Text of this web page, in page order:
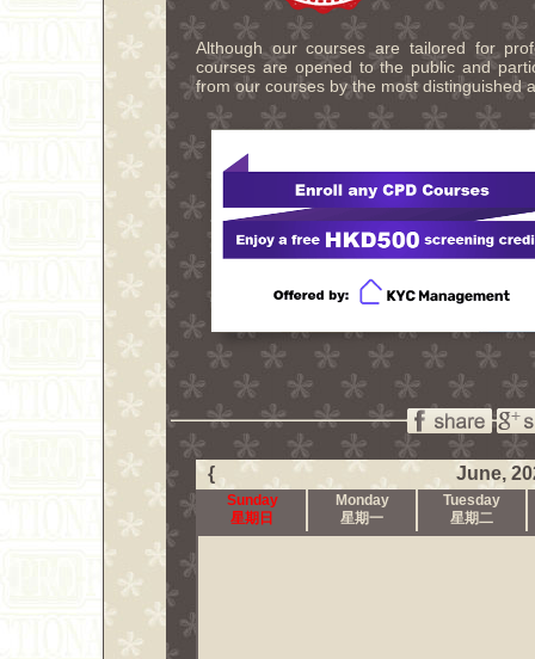
Although our courses are tailored for
courses are opened to the public and
from our courses by the most distinguished
{ June,
Sunday
星期日
Monday
星期一
Tuesday
星期二